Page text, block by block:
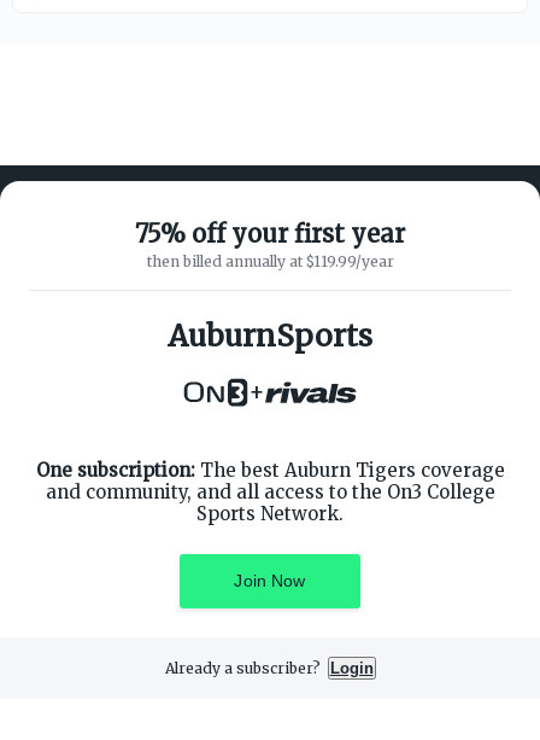
75% off your first year
then billed annually at $119.99/year
AuburnSports
+
One subscription:The best Auburn Tigers coverage
and community, and all access to the On3 College
Sports Network.
Join Now
Already a subscriber? Login
ABOUT ON3
SUPPORT
Customer Service
Privacy Policy
Terms of Service
Facebook
Instagram
Privacy Preferences